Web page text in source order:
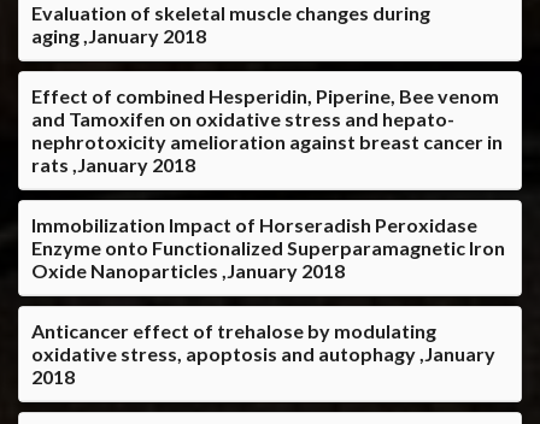
Evaluation of skeletal muscle changes during
aging ,January 2018
Effect of combined Hesperidin, Piperine, Bee venom
and Tamoxifen on oxidative stress and hepato-
nephrotoxicity amelioration against breast cancer in
rats ,January 2018
Immobilization Impact of Horseradish Peroxidase
Enzyme onto Functionalized Superparamagnetic Iron
Oxide Nanoparticles ,January 2018
Anticancer effect of trehalose by modulating
oxidative stress, apoptosis and autophagy ,January
2018